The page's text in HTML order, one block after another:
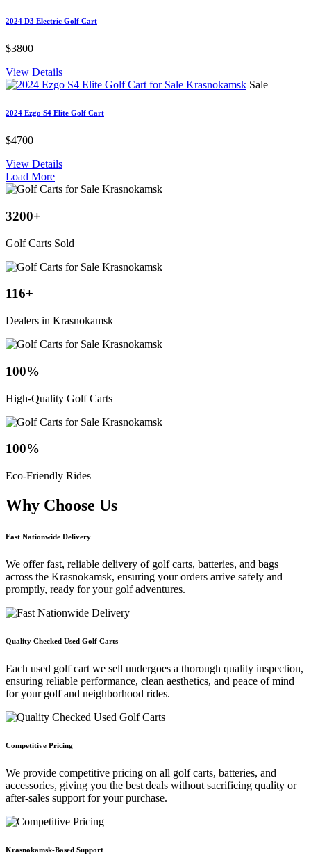
2024 D3 Electric Golf Cart
$3800
View Details
Sale
2024 Ezgo S4 Elite Golf Cart
$4700
View Details
Load More
3200+
Golf Carts Sold
116+
Dealers in Krasnokamsk
100%
High-Quality Golf Carts
100%
Eco-Friendly Rides
Why Choose Us
Fast Nationwide Delivery
We offer fast, reliable delivery of golf carts, batteries, and bags
across the Krasnokamsk, ensuring your orders arrive safely and
promptly, ready for your golf adventures.
Quality Checked Used Golf Carts
Each used golf cart we sell undergoes a thorough quality inspection,
ensuring reliable performance, clean aesthetics, and peace of mind
for your golf and neighborhood rides.
Competitive Pricing
We provide competitive pricing on all golf carts, batteries, and
accessories, giving you the best deals without sacrificing quality or
after-sales support for your purchase.
Krasnokamsk-Based Support